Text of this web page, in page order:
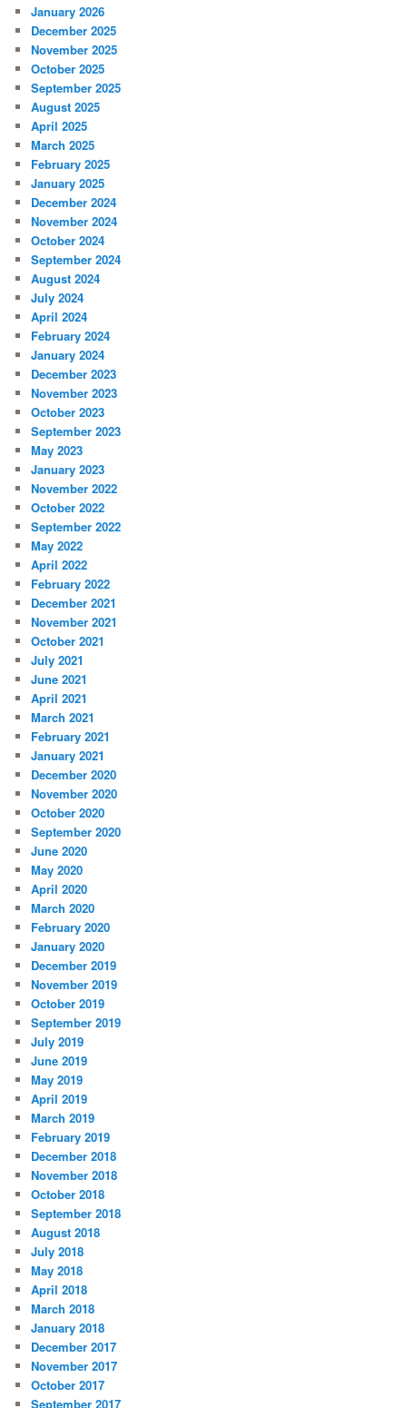
January 2026
December 2025
November 2025
October 2025
September 2025
August 2025
April 2025
March 2025
February 2025
January 2025
December 2024
November 2024
October 2024
September 2024
August 2024
July 2024
April 2024
February 2024
January 2024
December 2023
November 2023
October 2023
September 2023
May 2023
January 2023
November 2022
October 2022
September 2022
May 2022
April 2022
February 2022
December 2021
November 2021
October 2021
July 2021
June 2021
April 2021
March 2021
February 2021
January 2021
December 2020
November 2020
October 2020
September 2020
June 2020
May 2020
April 2020
March 2020
February 2020
January 2020
December 2019
November 2019
October 2019
September 2019
July 2019
June 2019
May 2019
April 2019
March 2019
February 2019
December 2018
November 2018
October 2018
September 2018
August 2018
July 2018
May 2018
April 2018
March 2018
January 2018
December 2017
November 2017
October 2017
September 2017